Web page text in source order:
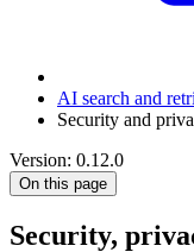
AI search and
Security and
Version: 0.12.0
On this page
Security,